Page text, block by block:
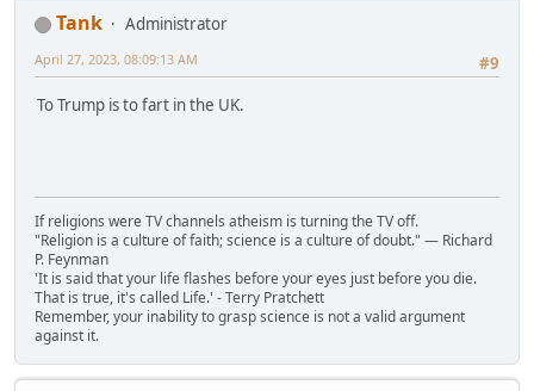
Tank
Administrator
#9
April 27, 2023, 08:09:13 AM
To Trump is to fart in the UK.
If religions were TV channels atheism is turning the TV off.
"Religion is a culture of faith; science is a culture of doubt." ― Richard
P. Feynman
'It is said that your life flashes before your eyes just before you die.
That is true, it's called Life.' - Terry Pratchett
Remember, your inability to grasp science is not a valid argument
against it.